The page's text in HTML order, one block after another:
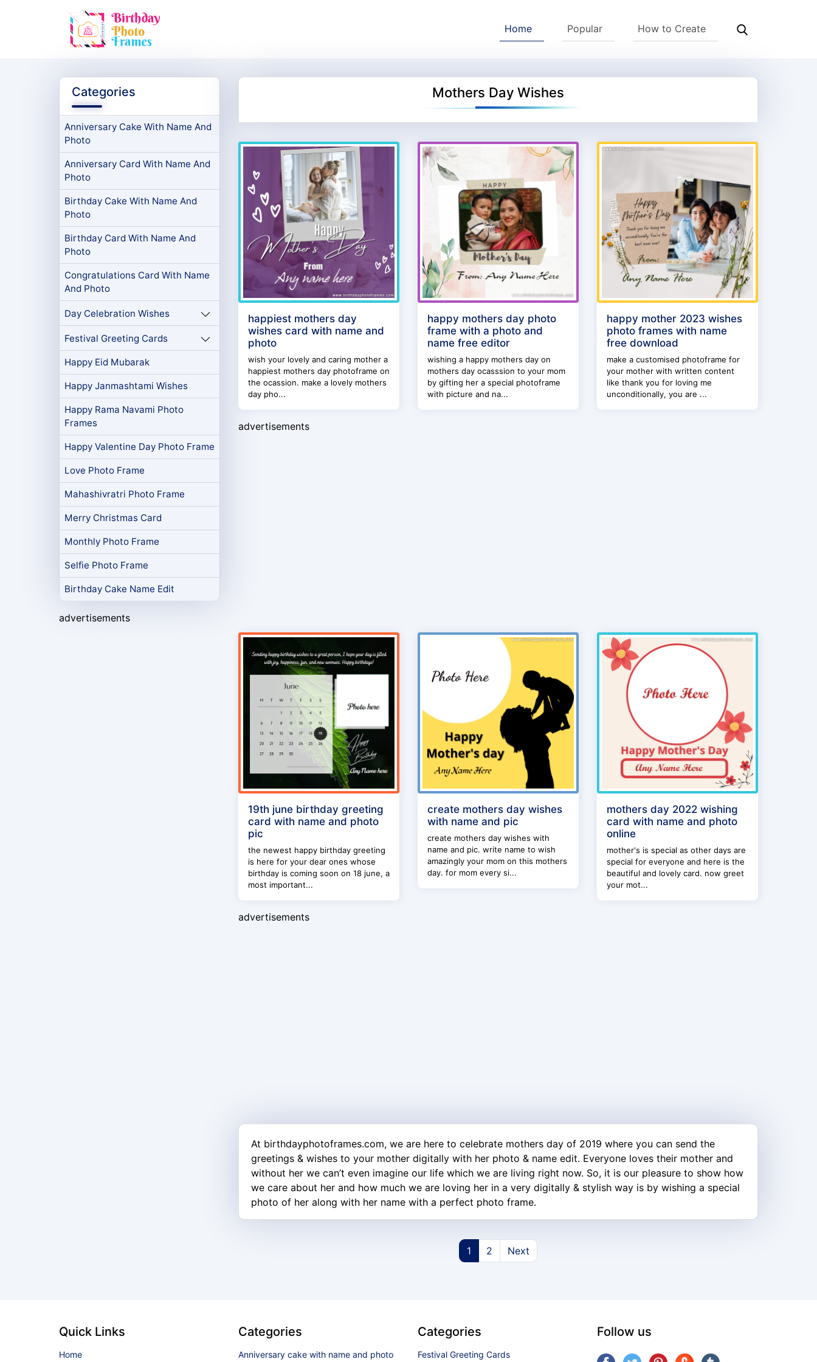
Home Popular How to Create
Categories
Anniversary Cake With Name And
Photo
Anniversary Card With Name And
Photo
Birthday Cake With Name And
Photo
Birthday Card With Name And
Photo
Congratulations Card With Name
And Photo
Day Celebration Wishes
Festival Greeting Cards
Happy Eid Mubarak
Happy Janmashtami Wishes
Happy Rama Navami Photo
Frames
Happy Valentine Day Photo Frame
Love Photo Frame
Mahashivratri Photo Frame
Merry Christmas Card
Monthly Photo Frame
Selfie Photo Frame
Birthday Cake Name Edit
advertisements
Mothers Day Wishes
happiest mothers day
wishes card with name and
photo
wish your lovely and caring mother a
happiest mothers day photoframe on
the ocassion. make a lovely mothers
day pho...
happy mothers day photo
frame with a photo and
name free editor
wishing a happy mothers day on
mothers day ocasssion to your mom
by gifting her a special photoframe
with picture and na...
happy mother 2023 wishes
photo frames with name
free download
make a customised photoframe for
your mother with written content
like thank you for loving me
unconditionally, you are ...
advertisements
19th june birthday greeting
card with name and photo
pic
the newest happy birthday greeting
is here for your dear ones whose
birthday is coming soon on 18 june, a
most important...
create mothers day wishes
with name and pic
create mothers day wishes with
name and pic. write name to wish
amazingly your mom on this mothers
day. for mom every si...
mothers day 2022 wishing
card with name and photo
online
mother's is special as other days are
special for everyone and here is the
beautiful and lovely card. now greet
your mot...
advertisements
At birthdayphotoframes.com, we are here to celebrate mothers day of 2019 where you can send the
greetings & wishes to your mother digitally with her photo & name edit. Everyone loves their mother and
without her we can’t even imagine our life which we are living right now. So, it is our pleasure to show how
we care about her and how much we are loving her in a very digitally & stylish way is by wishing a special
photo of her along with her name with a perfect photo frame.
1 2 Next
Quick Links
Home
Categories
Anniversary cake with name and photo
Categories
Festival Greeting Cards
Follow us